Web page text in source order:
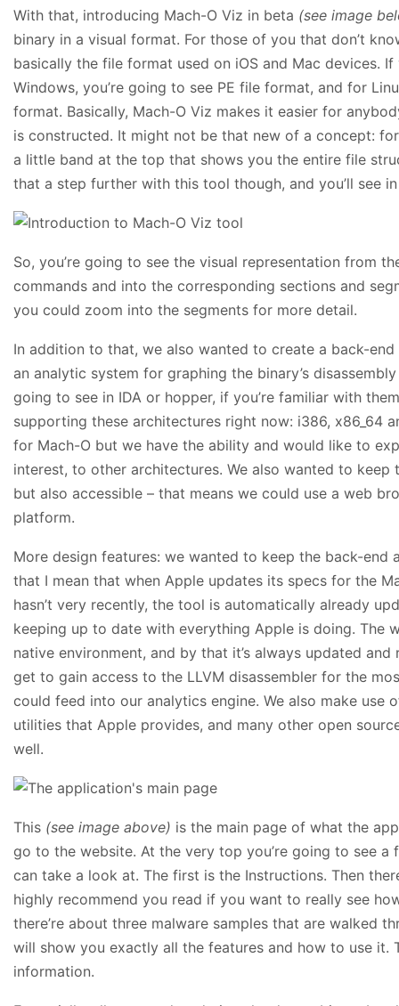
With that, introducing Mach-O Viz in beta (see image
binary in a visual format. For those of you that don’t
basically the file format used on iOS and Mac devices. If
Windows, you’re going to see PE file format, and for
format. Basically, Mach-O Viz makes it easier for
is constructed. It might not be that new of a concept: for
a little band at the top that shows you the entire file
that a step further with this tool though, and you’ll see
So, you’re going to see the visual representation from
commands and into the corresponding sections and
you could zoom into the segments for more detail.
In addition to that, we also wanted to create a back-
an analytic system for graphing the binary’s
going to see in IDA or hopper, if you’re familiar with
supporting these architectures right now: i386, x86_64
for Mach-O but we have the ability and would like to
interest, to other architectures. We also wanted to keep
but also accessible – that means we could use a web
platform.
More design features: we wanted to keep the back-end
that I mean that when Apple updates its specs for the
hasn’t very recently, the tool is automatically already
keeping up to date with everything Apple is doing. The
native environment, and by that it’s always updated
get to gain access to the LLVM disassembler for the
could feed into our analytics engine. We also make use
utilities that Apple provides, and many other open
well.
This (see image above) is the main page of what the
go to the website. At the very top you’re going to see
can take a look at. The first is the Instructions. Then
highly recommend you read if you want to really see
there’re about three malware samples that are walked
will show you exactly all the features and how to use it.
information.